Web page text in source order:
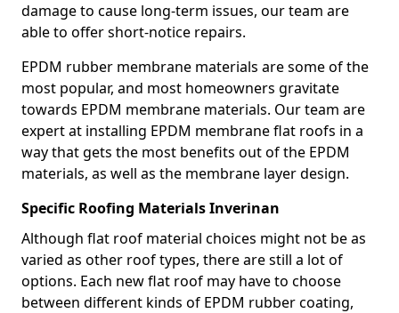
damage to cause long-term issues, our team are
able to offer short-notice repairs.
EPDM rubber membrane materials are some of the
most popular, and most homeowners gravitate
towards EPDM membrane materials. Our team are
expert at installing EPDM membrane flat roofs in a
way that gets the most benefits out of the EPDM
materials, as well as the membrane layer design.
Specific Roofing Materials Inverinan
Although flat roof material choices might not be as
varied as other roof types, there are still a lot of
options. Each new flat roof may have to choose
between different kinds of EPDM rubber coating,